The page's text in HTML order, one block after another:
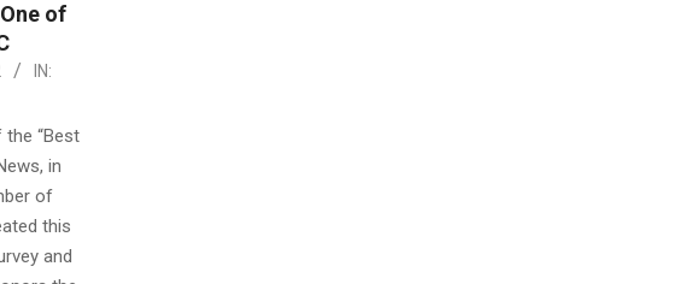
of
IN:
“Best
in
of
this
and